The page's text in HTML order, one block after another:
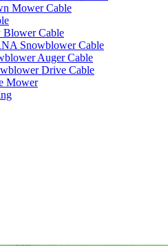
Mower Cable
Cable
Snowblower Cable
Auger Cable
Drive Cable
Mower